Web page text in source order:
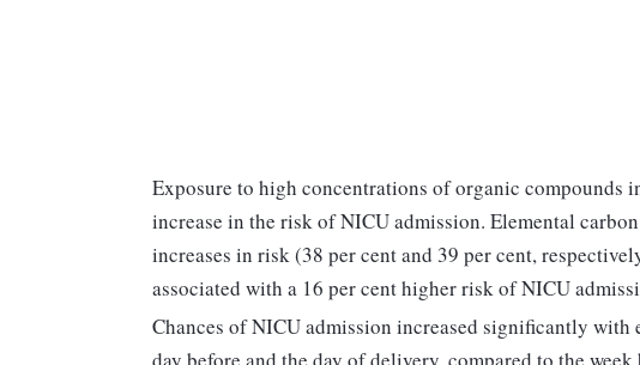
Exposure to high concentrations of organic compounds
increase in the risk of NICU admission. Elemental
increases in risk (38 per cent and 39 per cent,
associated with a 16 per cent higher risk of NICU
Chances of NICU admission increased significantly